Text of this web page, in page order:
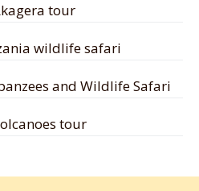
tour
wildlife safari
and Wildlife Safari
tour